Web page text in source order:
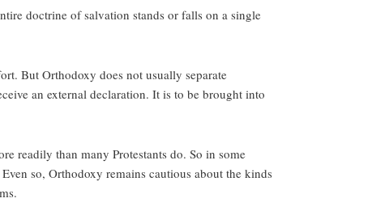
doctrine of salvation stands or falls on a single
But Orthodoxy does not usually separate
an external declaration. It is to be brought into
readily than many Protestants do. So in some
so, Orthodoxy remains cautious about the kinds